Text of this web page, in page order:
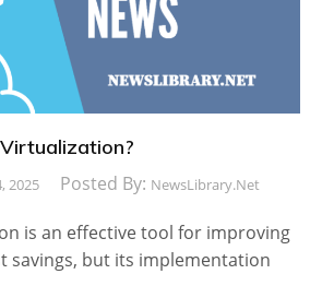
2025 Posted By: NewsLibrary.net
is an effective tool for improving
savings, but its implementation